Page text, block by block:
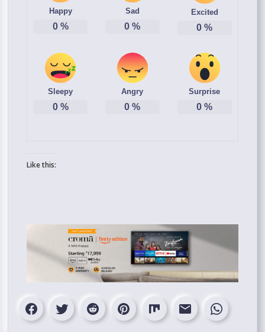
Happy
0%
Sad
0 %
Excited
0 %
Sleepy
0%
Angry
0 %
Surprise
0 %
Like this: